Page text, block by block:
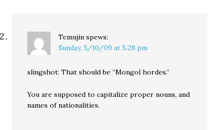
Temujin spews:
Sunday, 5/10/09 at 5:28 pm
slingshot: That should be “Mongol hordes.”
You are supposed to capitalize proper nouns, and
names of nationalities.